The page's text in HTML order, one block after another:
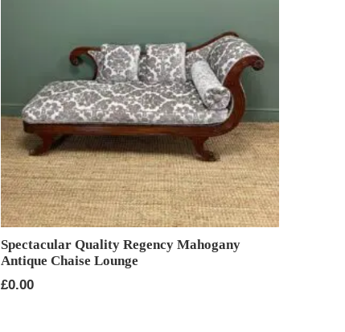
Spectacular Quality Regency Mahogany
Antique Chaise Lounge
£0.00